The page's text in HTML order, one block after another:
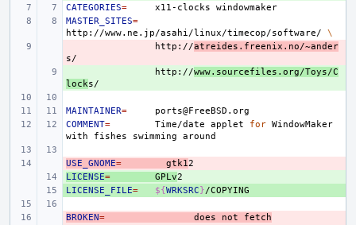
CATEGORIES= x11-clocks
MASTER_SITES=
http://www.ne.jp/asahi/linux/timecop/software/
\
http://atreides.freenix.no/~ander
http://www.sourcefiles.org/Toys/C
lock
MAINTAINER=
COMMENT= Time/date applet for WindowMaker
with
fishes swimming
-
USE_GNOME= gtk1
+
LICENSE= GPLv
+
LICENSE_FILE= ${WRKSRC}
-
BROKEN= does not
fetch